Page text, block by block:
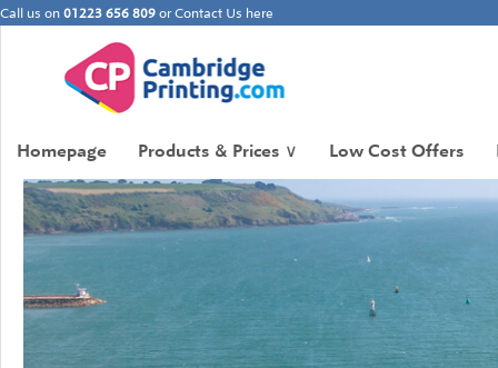
Call us on 01223 656 809 orContact Us here
Homepage Products & Prices ∨ Low Cost Offers